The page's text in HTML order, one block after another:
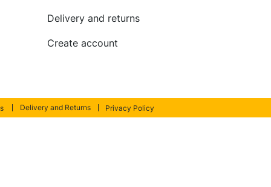
Delivery and returns
Create account
Delivery and Returns Privacy Policy